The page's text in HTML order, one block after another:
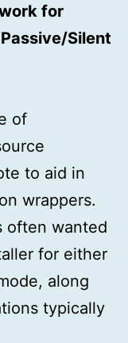
for
Silent
of
to aid in
wrappers.
often wanted
for either
along
typically